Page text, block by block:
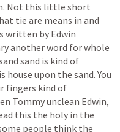
Not this little short
tie are means in and
written by Edwin
anotherword forwhole
sand is kind of
house upon the sand. You
fingers kind of
Tommyunclean Edwin,
this the holy in the
people think the